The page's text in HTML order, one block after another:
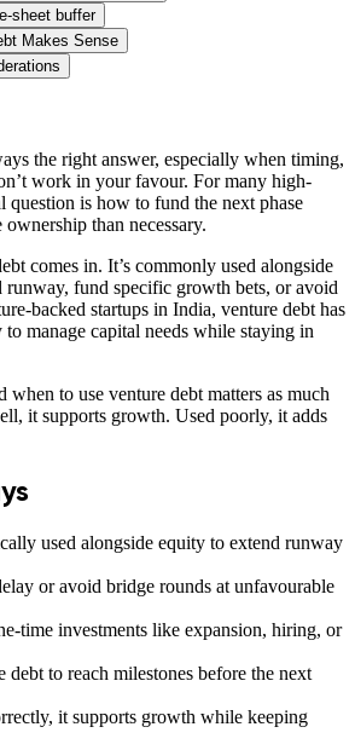
sheet buffer
Makes Sense
the right answer, especially when timing,
work in your favour. For many high-
question is how to fund the next phase
than necessary.
comes in. It’s commonly used alongside
runway, fund specific growth bets, or avoid
backed startups in India, venture debt has
manage capital needs while staying in
when to use venture debt matters as much
it supports growth. Used poorly, it adds
used alongside equity to extend runway
or avoid bridge rounds at unfavourable
time investments like expansion, hiring, or
debt to reach milestones before the next
it supports growth while keeping